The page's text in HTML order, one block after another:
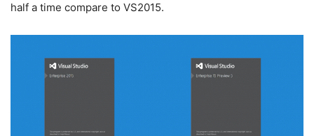
half a time compare to VS2015.